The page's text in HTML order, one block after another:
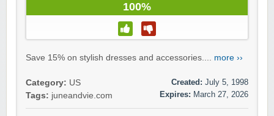
100%
Save 15% on stylish dresses and accessories.... more ››
Category: US
Tags: juneandvie.com
Created: July 5, 1998
Expires: March 27, 2026